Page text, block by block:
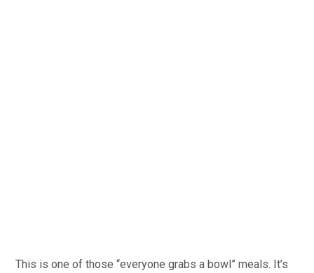
This is one of those “everyone grabs a bowl” meals. It’s